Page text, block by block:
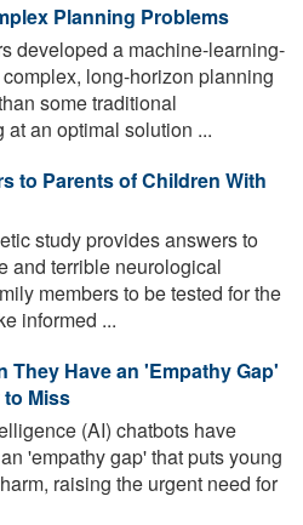
Planning Problems
developed a machine-learning-
long-horizon planning
some traditional
an optimal solution ...
to Parents of Children With
study provides answers to
and terrible neurological
members to be tested for the
informed ...
They Have an 'Empathy Gap'
Miss
(AI) chatbots have
'empathy gap' that puts young
raising the urgent need for